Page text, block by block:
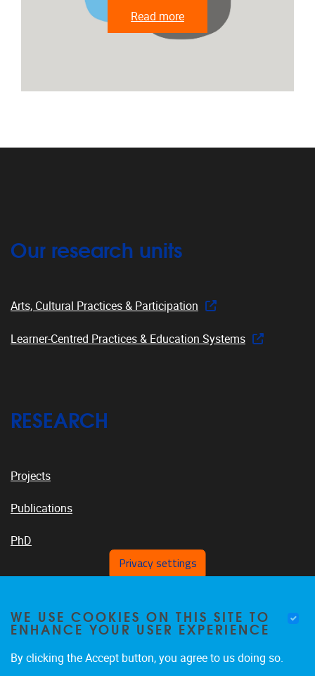
Read more
Our research units
Arts, Cultural Practices & Participation
Learner-Centred Practices & Education Systems
RESEARCH
Projects
Publications
PhD
VUB PLATFORMS
Privacy settings
WE USE COOKIES ON THIS SITE TO
ENHANCE YOUR USER EXPERIENCE
By clicking the Accept button, you agree to us doing so.